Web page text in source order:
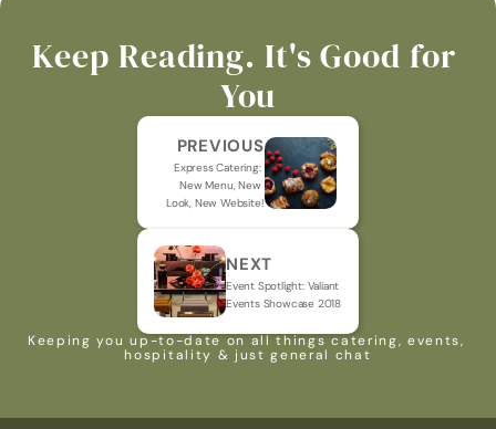
Keep Reading. It's Good for
You
PREVIOUS
Express Catering:
New Menu, New
Look, New Website!
NEXT
Event Spotlight: Valiant
Events Showcase 2018
Keeping you up-to-date on all things catering, events,
hospitality & just general chat